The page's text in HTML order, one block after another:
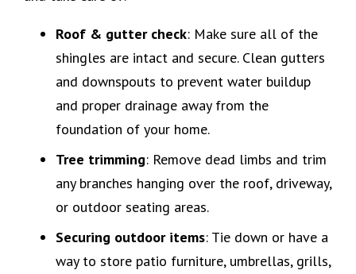
Roof & gutter check: Make sure all of the
shingles are intact and secure. Clean gutters
and downspouts to prevent water buildup
and proper drainage away from the
foundation of your home.
Tree trimming: Remove dead limbs and trim
any branches hanging over the roof, driveway,
or outdoor seating areas.
Securing outdoor items: Tie down or have a
way to store patio furniture, umbrellas, grills,